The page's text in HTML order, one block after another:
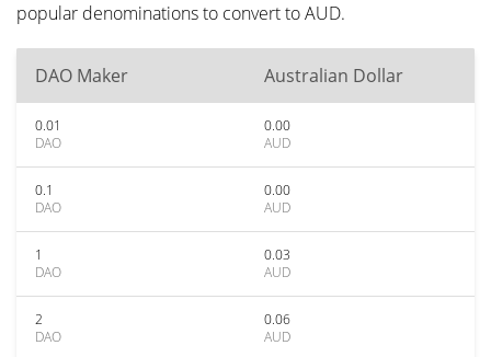
popular denominations to convert to AUD.
DAO Maker Australian Dollar
0.01
DAO
0.00
AUD
0.1
DAO
0.00
AUD
1
DAO
0.03
AUD
2
DAO
0.06
AUD